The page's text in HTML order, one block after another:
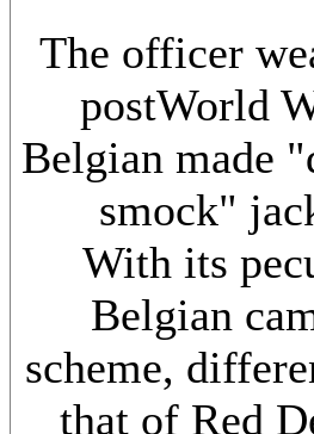
The officer
postWorld
Belgian made
smock"
With its
Belgian
scheme,
that of Red